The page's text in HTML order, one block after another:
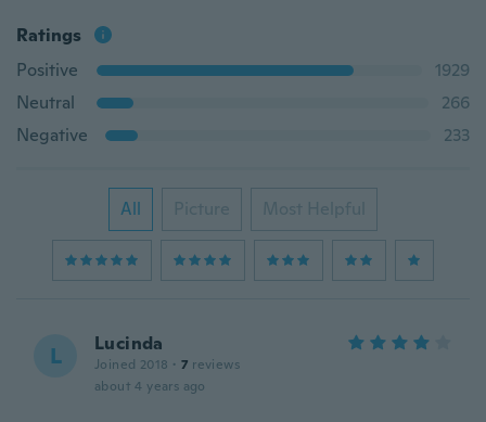
Ratings
Positive
1929
Neutral
266
Negative
233
All Picture Most Helpful
L Lucinda
Joined 2018 · 7 reviews
about 4 years ago